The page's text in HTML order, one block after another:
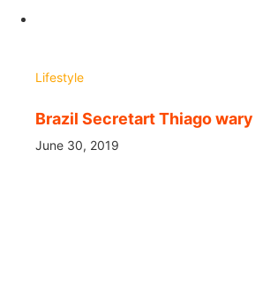
Lifestyle
Brazil Secretart Thiago
June 30, 2019